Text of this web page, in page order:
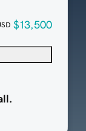
$13,500